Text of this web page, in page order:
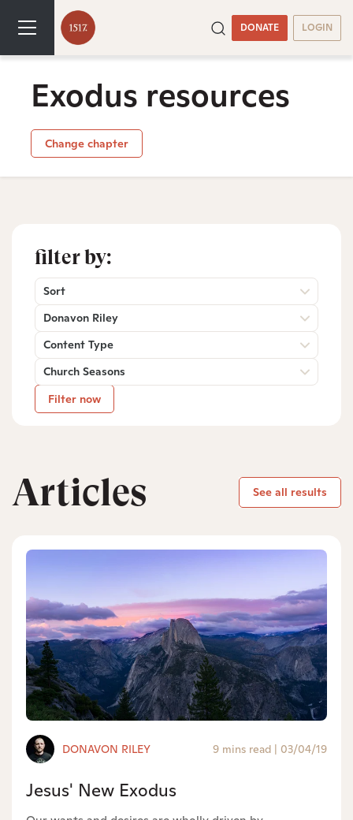
DONATE LOGIN
Exodus resources
Change chapter
filter by:
Sort
Donavon Riley
Content Type
Church Seasons
Filter now
Articles See all results
DONAVON RILEY 9 mins read | 03/04/19
Jesus' New Exodus